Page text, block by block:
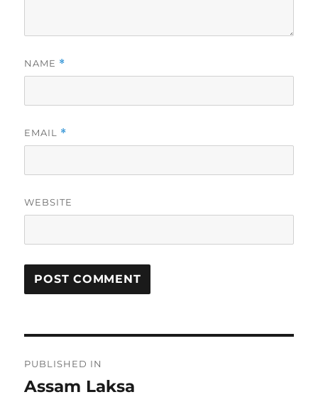
NAME *
EMAIL *
WEBSITE
navigation
PUBLISHED IN
Assam Laksa